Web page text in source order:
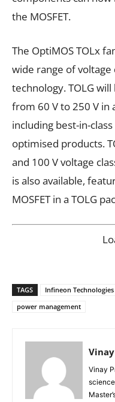
the MOSFET.
The OptiMOS TOLx
wide range of voltage
technology. TOLG
from 60 V to 250 V
including best-in-
optimised products.
and 100 V voltage
is also available,
MOSFET in a TOLG
TAGS Infineon Technologies
power management
Vinay